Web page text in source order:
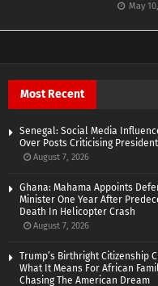
May
Most Recent
Senegal: Social Media
Over Posts Criticising President
August 7, 2026
Ghana: Mahama Appoints
Minister One Year After
Death In Helicopter Crash
August 7, 2026
Trump’s Birthright Citizenship
What It Means For African
Chasing The American Dream